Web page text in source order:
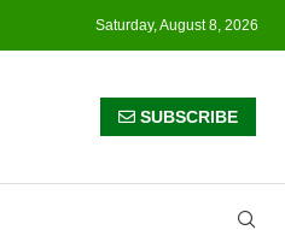
Saturday, August 8, 2026
SUBSCRIBE